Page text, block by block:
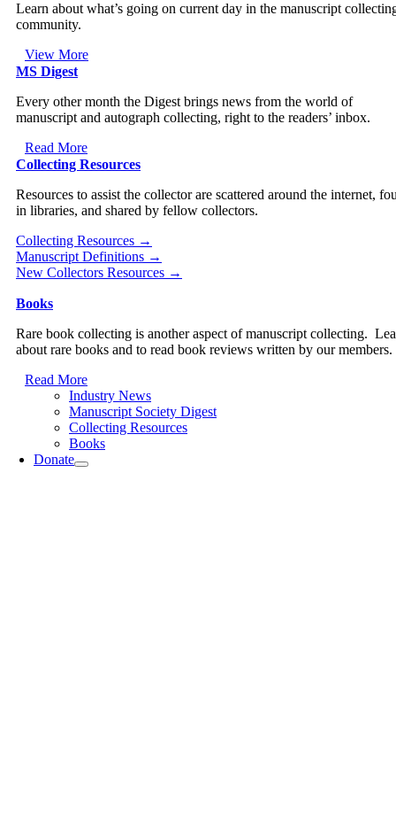
Learn about what’s going on current day in the manuscript
community.
View More
MS Digest
Every other month the Digest brings news from the world of
manuscript and autograph collecting, right to the readers’ inbox.
Read More
Collecting Resources
Resources to assist the collector are scattered around the internet,
in libraries, and shared by fellow collectors.
Collecting Resources →
Manuscript Definitions →
New Collectors Resources →
Books
Rare book collecting is another aspect of manuscript collecting.
about rare books and to read book reviews written by our members.
Read More
Industry News
Manuscript Society Digest
Collecting Resources
Books
Donate